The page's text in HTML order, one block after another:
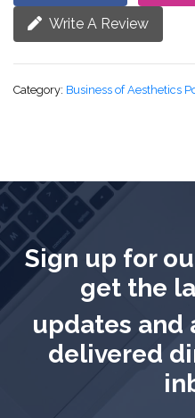
Write A Review
Category: Business of Aesthetics
Sign up for
get the
updates and
delivered